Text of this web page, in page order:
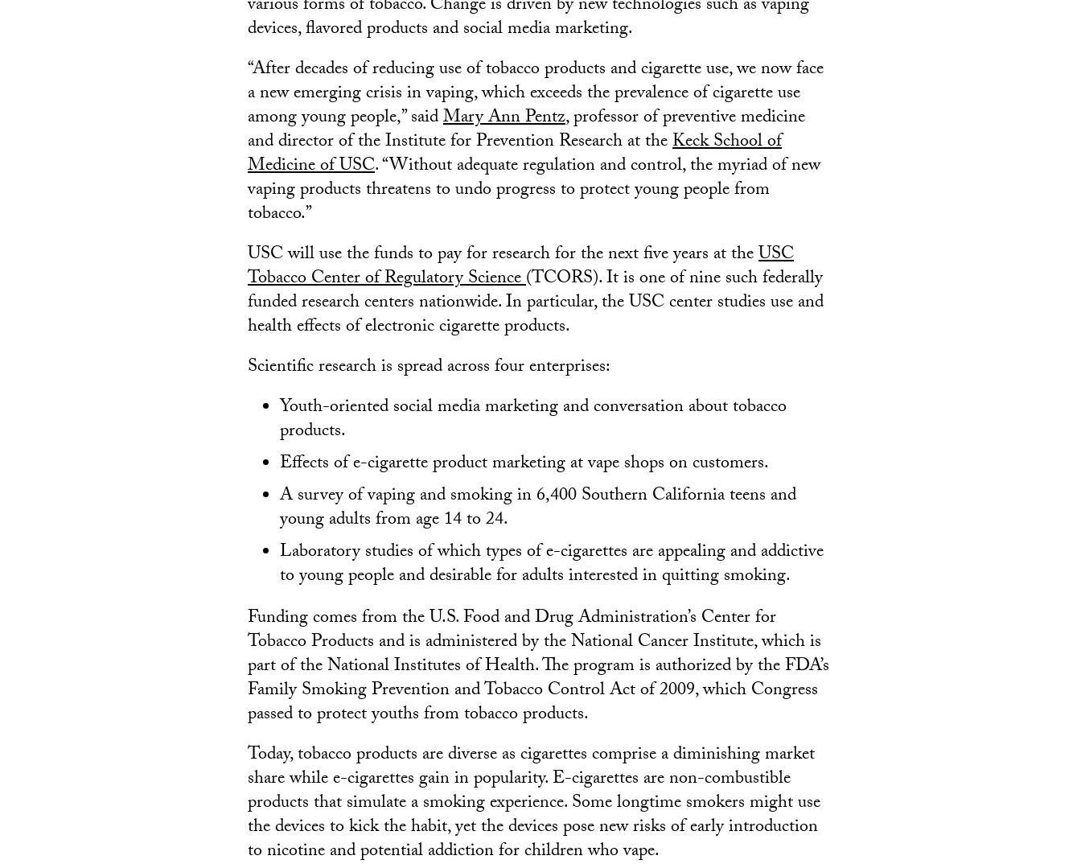
various forms of tobacco. Change is driven by new technologies such as vaping
devices, flavored products and social media marketing.
“After decades of reducing use of tobacco products and cigarette use, we now face
a new emerging crisis in vaping, which exceeds the prevalence of cigarette use
among young people,” saidMary Ann Pentz, professor of preventive medicine
and director of the Institute for Prevention Research at theKeck School of
Medicine of USC. “Without adequate regulation and control, the myriad of new
vaping products threatens to undo progress to protect young people from
tobacco.”
USC will use the funds to pay for research for the next five years at theUSC
Tobacco Center of Regulatory Science(TCORS). It is one of nine such federally
funded research centers nationwide. In particular, the USC center studies use and
health effects of electronic cigarette products.
Scientific research is spread across four enterprises:
Youth-oriented social media marketing and conversation about tobacco
products.
Effects of e-cigarette product marketing at vape shops on customers.
A survey of vaping and smoking in 6,400 Southern California teens and
young adults from age 14 to 24.
Laboratory studies of which types of e-cigarettes are appealing and addictive
to young people and desirable for adults interested in quitting smoking.
Funding comes from the U.S. Food and Drug Administration’s Center for
Tobacco Products and is administered by the National Cancer Institute, which is
part of the National Institutes of Health. The program is authorized by the FDA’s
Family Smoking Prevention and Tobacco Control Act of 2009, which Congress
passed to protect youths from tobacco products.
Today, tobacco products are diverse as cigarettes comprise a diminishing market
share while e-cigarettes gain in popularity. E-cigarettes are non-combustible
products that simulate a smoking experience. Some longtime smokers might use
the devices to kick the habit, yet the devices pose new risks of early introduction
to nicotine and potential addiction for children who vape.